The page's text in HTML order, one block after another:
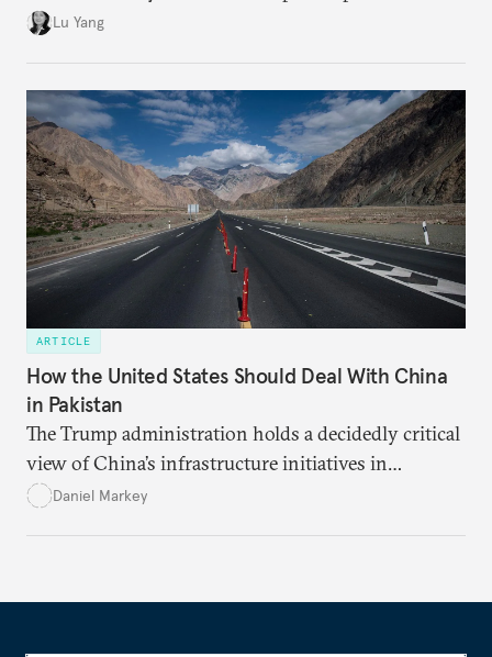
trade returns.
Lu Yang
ARTICLE
How the United States Should Deal With China
in Pakistan
The Trump administration holds a decidedly critical
view of China’s infrastructure initiatives in
Pakistan. Although there is much to criticize in the
Daniel Markey